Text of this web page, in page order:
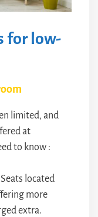
for low-
limited, and
at
to know :
Seats located
more
extra.